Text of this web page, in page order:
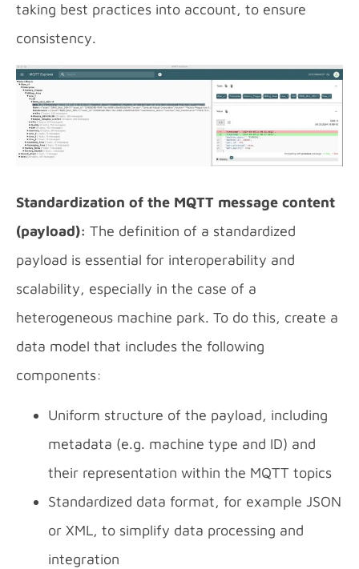
taking best practices into account, to ensure
consistency.
Standardization of the MQTT message content
(payload): The definition of a standardized
payload is essential for interoperability and
scalability, especially in the case of a
heterogeneous machine park. To do this, create a
data model that includes the following
components:
Uniform structure of the payload, including
metadata (e.g. machine type and ID) and
their representation within the MQTT topics
Standardized data format, for example JSON
or XML, to simplify data processing and
integration